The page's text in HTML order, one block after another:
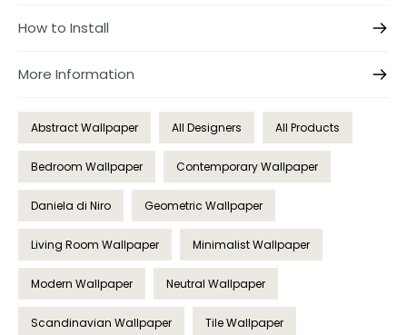
How to Install
More Information
Abstract Wallpaper All Designers All Products
Bedroom Wallpaper Contemporary Wallpaper
Daniela di Niro Geometric Wallpaper
Living Room Wallpaper Minimalist Wallpaper
Modern Wallpaper Neutral Wallpaper
Scandinavian Wallpaper Tile Wallpaper